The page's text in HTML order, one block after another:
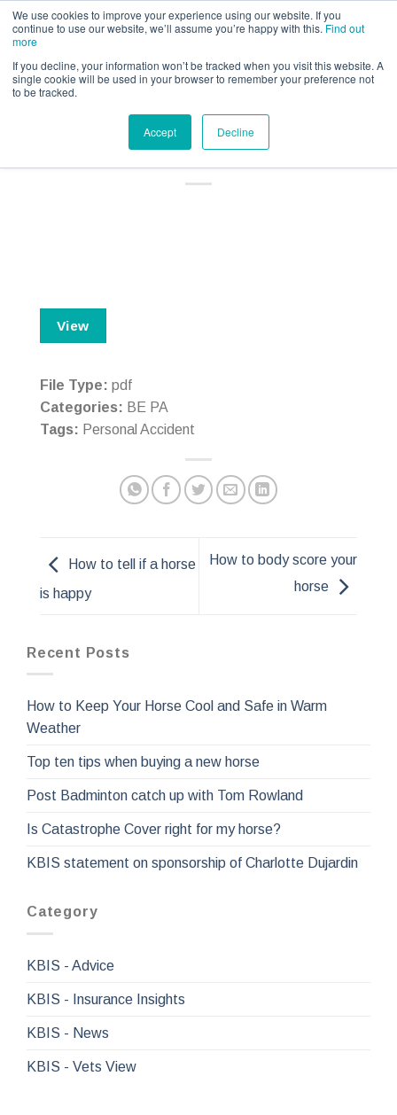
We use cookies to improve your experience using our website. If you
continue to use our website, we’ll assume you’re happy with this. Find out
more
If you decline, your information won’t be tracked when you visit this website. A
single cookie will be used in your browser to remember your preference not
to be tracked.
Accept Decline
Call us for a quote on 0345 230 2323
British Eventing Personal
Accident – IPID
View
File Type: pdf
Categories: BE PA
Tags: Personal Accident
How to tell if a horse
is happy
How to body score your
horse
Recent Posts
How to Keep Your Horse Cool and Safe in Warm
Weather
Top ten tips when buying a new horse
Post Badminton catch up with Tom Rowland
Is Catastrophe Cover right for my horse?
KBIS statement on sponsorship of Charlotte Dujardin
Category
KBIS - Advice
KBIS - Insurance Insights
KBIS - News
KBIS - Vets View